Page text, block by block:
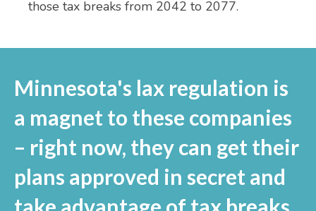
those tax breaks from 2042 to 2077.
Minnesota's lax regulation is
a magnet to these companies
– right now, they can get their
plans approved in secret and